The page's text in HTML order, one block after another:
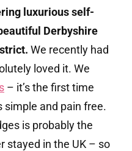
luxurious self-
Derbyshire
We recently had
loved it. We
– it’s the first time
simple and pain free.
is probably the
stayed in the UK – so